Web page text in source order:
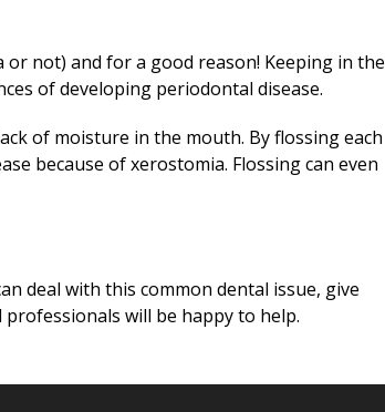
not) and for a good reason! Keeping in the
of developing periodontal disease.
of moisture in the mouth. By flossing each
because of xerostomia. Flossing can even
deal with this common dental issue, give
will be happy to help.